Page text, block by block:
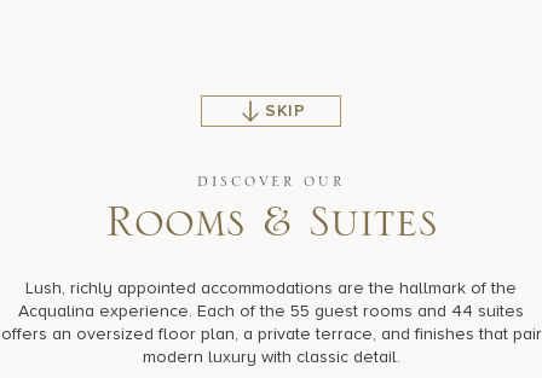
SKIP
DISCOVER OUR
Rooms & Suites
Lush, richly appointed accommodations are the hallmark of the
Acqualina experience. Each of the 55 guest rooms and 44 suites
offers an oversized floor plan, a private terrace, and finishes that pair
modern luxury with classic detail.